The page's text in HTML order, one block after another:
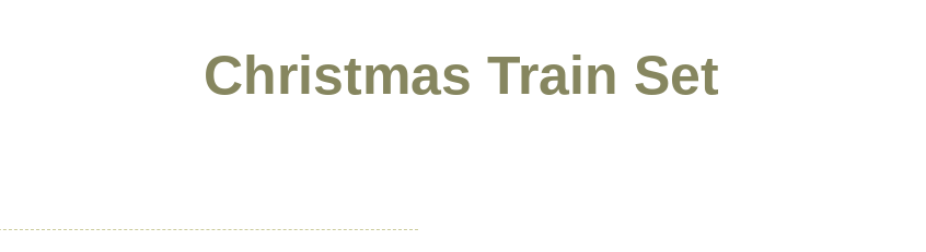
Christmas Train Set